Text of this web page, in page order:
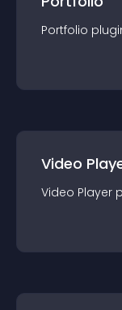
Portfolio
Video
Video Player